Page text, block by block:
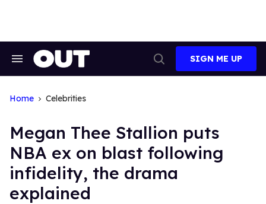
Search
Search
SIGN ME UP
Home Celebrities
Megan Thee Stallion puts
NBA ex on blast following
infidelity, the drama
explained